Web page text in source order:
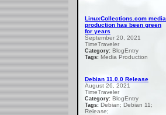
LinuxCollections.com media
production has been green
for years
September 20, 2021
TimeTraveler
Category: BlogEntry
Tags: Media Production
Debian 11.0.0 Release
August 26, 2021
TimeTraveler
Category: BlogEntry
Tags: Debian; Debian 11;
Release;